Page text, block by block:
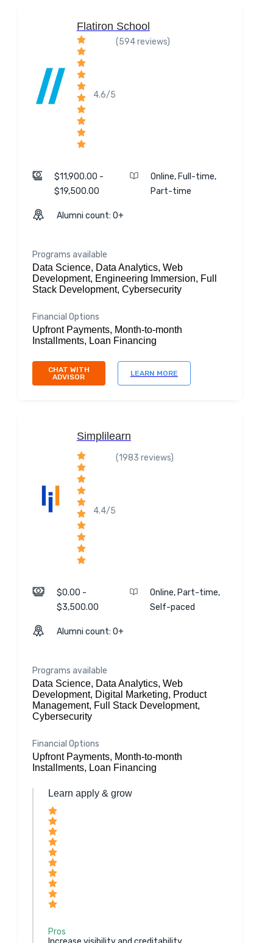
Flatiron School
4.6/5
(594 reviews)
$11,900.00 -
$19,500.00
Online, Full-time,
Part-time
Alumni count: 0+
Programs available
Data Science, Data Analytics, Web
Development, Engineering Immersion, Full
Stack Development, Cybersecurity
Financial Options
Upfront Payments, Month-to-month
Installments, Loan Financing
CHAT WITH
ADVISOR
LEARN MORE
Simplilearn
4.4/5
(1983 reviews)
$0.00 -
$3,500.00
Online, Part-time,
Self-paced
Alumni count: 0+
Programs available
Data Science, Data Analytics, Web
Development, Digital Marketing, Product
Management, Full Stack Development,
Cybersecurity
Financial Options
Upfront Payments, Month-to-month
Installments, Loan Financing
Learn apply & grow
Pros